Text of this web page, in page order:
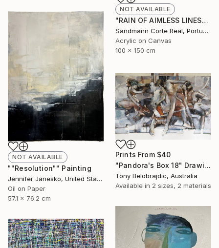
NOT AVAILABLE
"RAIN OF AIMLESS LINES" Painting
Sandmann Corte Real, Portugal
Acrylic on Canvas
100 x 150 cm
NOT AVAILABLE
""Resolution"" Painting
Jennifer Janesko, United States
Oil on Paper
57.1 x 76.2 cm
Prints From $40
"Pandora's Box 18" Drawing
Tony Belobrajdic, Australia
Available in 2 sizes, 2 materials